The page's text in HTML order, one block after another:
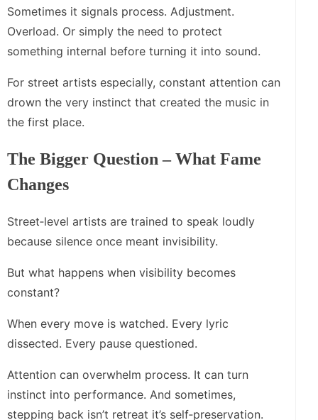
Sometimes it signals process. Adjustment.
Overload. Or simply the need to protect
something internal before turning it into sound.
For street artists especially, constant attention can
drown the very instinct that created the music in
the first place.
The Bigger Question – What Fame
Changes
Street‑level artists are trained to speak loudly
because silence once meant invisibility.
But what happens when visibility becomes
constant?
When every move is watched. Every lyric
dissected. Every pause questioned.
Attention can overwhelm process. It can turn
instinct into performance. And sometimes,
stepping back isn’t retreat it’s self‑preservation.